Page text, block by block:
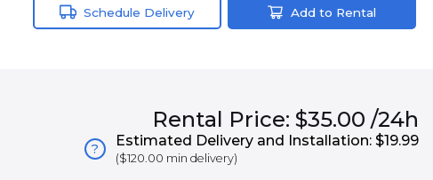
Schedule Delivery Add to Rental
Rental Price: $35.00 /24h
? Estimated Delivery and Installation: $19.99
($120.00 min delivery)